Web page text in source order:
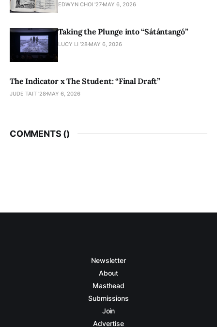
EDWYN CHOI '27 MAY 6, 2026
Taking the Plunge into “Sátántangó”
LUCY LI ’28 MAY 6, 2026
The Indicator x The Student: “Final Draft”
JUDE TAIT '28 MAY 6, 2026
COMMENTS ()
Newsletter
About
Masthead
Submissions
Join
Advertise